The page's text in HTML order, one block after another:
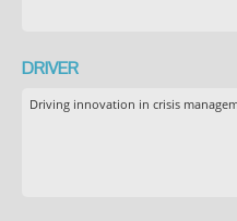
DRIVER
Driving innovation in crisis